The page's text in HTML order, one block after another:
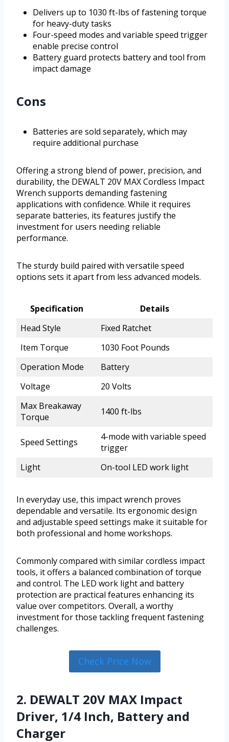
Delivers up to 1030 ft-lbs of fastening torque
for heavy-duty tasks
Four-speed modes and variable speed trigger
enable precise control
Battery guard protects battery and tool from
impact damage
Cons
Batteries are sold separately, which may
require additional purchase
Offering a strong blend of power, precision, and
durability, the DEWALT 20V MAX Cordless Impact
Wrench supports demanding fastening
applications with confidence. While it requires
separate batteries, its features justify the
investment for users needing reliable
performance.
The sturdy build paired with versatile speed
options sets it apart from less advanced models.
Specification
Details
Head Style
Fixed Ratchet
Item Torque
1030 Foot Pounds
Operation Mode
Battery
Voltage
20 Volts
Max Breakaway
Torque
1400 ft-lbs
Speed Settings
4-mode with variable speed
trigger
Light
On-tool LED work light
In everyday use, this impact wrench proves
dependable and versatile. Its ergonomic design
and adjustable speed settings make it suitable for
both professional and home workshops.
Commonly compared with similar cordless impact
tools, it offers a balanced combination of torque
and control. The LED work light and battery
protection are practical features enhancing its
value over competitors. Overall, a worthy
investment for those tackling frequent fastening
challenges.
Check Price Now
2. DEWALT 20V MAX Impact
Driver, 1/4 Inch, Battery and
Charger